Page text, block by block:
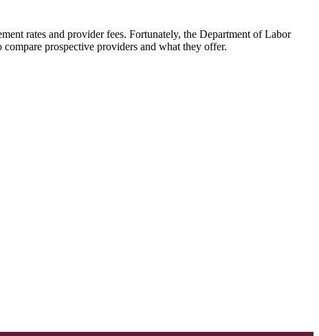
rates and provider fees. Fortunately, the Department of Labor
prospective providers and what they offer.